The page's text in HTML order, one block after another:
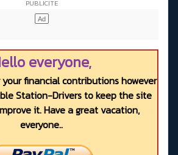
everyone,
financial contributions however
Station-Drivers to keep the site
it. Have a great vacation,
everyone..